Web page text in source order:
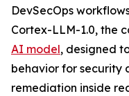
DevSecOps
Cortex-LLM-1.0, the
AI model, designed
behavior for security
remediation inside